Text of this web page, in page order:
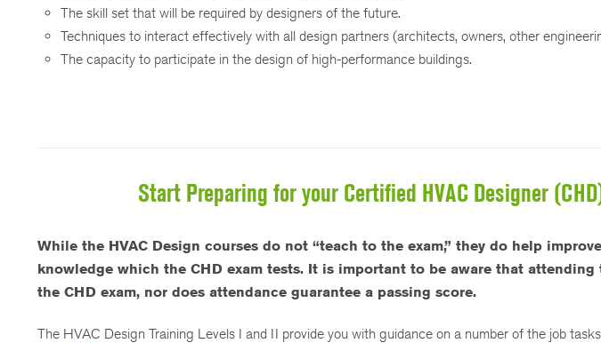
The skill set that will be required by designers of the future.
Techniques to interact effectively with all design partners (architects, owners, other
The capacity to participate in the design of high-performance buildings.
Start Preparing for your Certified HVAC Designer
While the HVAC Design courses do not “teach to the exam,” they do help
knowledge which the CHD exam tests. It is important to be aware that
the CHD exam, nor does attendance guarantee a passing score.
The HVAC Design Training Levels I and II provide you with guidance on a number of the job